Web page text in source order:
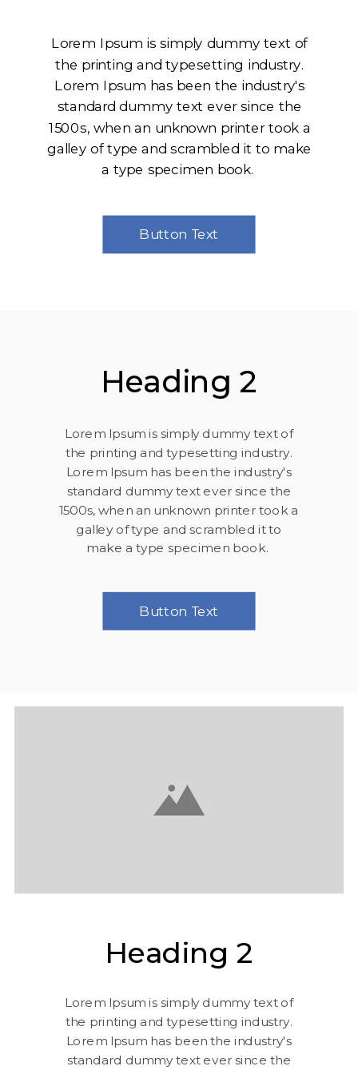
Button Text
Lorem Ipsum is simply dummy text of
the printing and typesetting industry.
Lorem Ipsum has been the industry's
standard dummy text ever since the
1500s, when an unknown printer took a
galley of type and scrambled it to make
a type specimen book.
Lorem Ipsum is simply dummy text of
the printing and typesetting industry.
Lorem Ipsum has been the industry's
standard dummy text ever since the
1500s, when an unknown printer took a
galley of type and scrambled it to
make a type specimen book.
Heading 2
Button Text
Lorem Ipsum is simply dummy text of
the printing and typesetting industry.
Lorem Ipsum has been the industry's
standard dummy text ever since the
Heading 2